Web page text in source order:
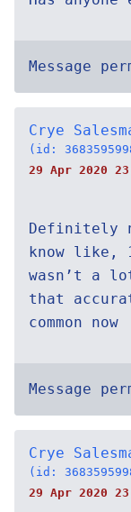
Message
Crye
(id:
29 Apr 2020
Definitely
know like,
wasn’t a
that
common now
Message
Crye
(id:
29 Apr 2020